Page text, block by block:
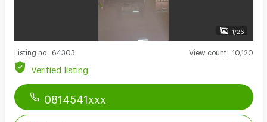
1/26
Listing no: 64303 View count: 10,120
Verified listing
0814541xxx